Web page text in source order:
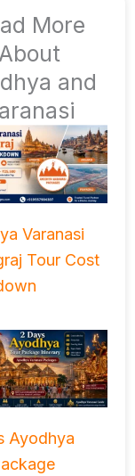
More
About
and
Varanasi
Tour Cost
Ayodhya